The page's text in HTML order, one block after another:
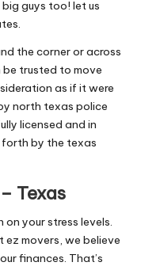
guys too! let us
the corner or across
trusted to move
as if it were
north texas police
licensed and in
forth by the texas
Texas
your stress levels.
ez movers, we believe
finances. That’s